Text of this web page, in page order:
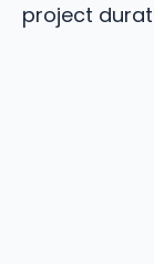
project